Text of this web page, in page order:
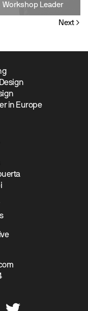
Workshop Leader
Next
in Europe